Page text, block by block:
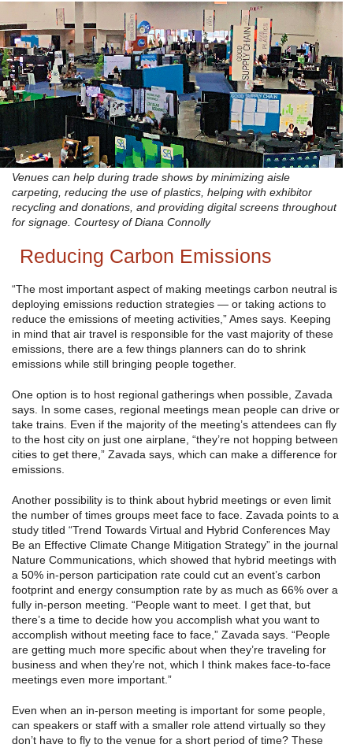
Venues can help during trade shows by minimizing aisle
carpeting, reducing the use of plastics, helping with exhibitor
recycling and donations, and providing digital screens throughout
for signage. Courtesy of Diana Connolly
Reducing Carbon Emissions
“The most important aspect of making meetings carbon neutral is
deploying emissions reduction strategies — or taking actions to
reduce the emissions of meeting activities,” Ames says. Keeping
in mind that air travel is responsible for the vast majority of these
emissions, there are a few things planners can do to shrink
emissions while still bringing people together.
One option is to host regional gatherings when possible, Zavada
says. In some cases, regional meetings mean people can drive or
take trains. Even if the majority of the meeting’s attendees can fly
to the host city on just one airplane, “they’re not hopping between
cities to get there,” Zavada says, which can make a difference for
emissions.
Another possibility is to think about hybrid meetings or even limit
the number of times groups meet face to face. Zavada points to a
study titled “Trend Towards Virtual and Hybrid Conferences May
Be an Effective Climate Change Mitigation Strategy” in the journal
Nature Communications, which showed that hybrid meetings with
a 50% in-person participation rate could cut an event’s carbon
footprint and energy consumption rate by as much as 66% over a
fully in-person meeting. “People want to meet. I get that, but
there’s a time to decide how you accomplish what you want to
accomplish without meeting face to face,” Zavada says. “People
are getting much more specific about when they’re traveling for
business and when they’re not, which I think makes face-to-face
meetings even more important.”
Even when an in-person meeting is important for some people,
can speakers or staff with a smaller role attend virtually so they
don’t have to fly to the venue for a short period of time? These